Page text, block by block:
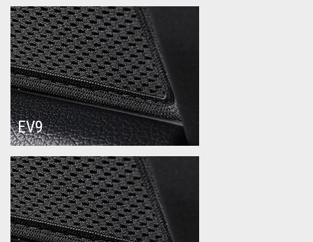
EV9